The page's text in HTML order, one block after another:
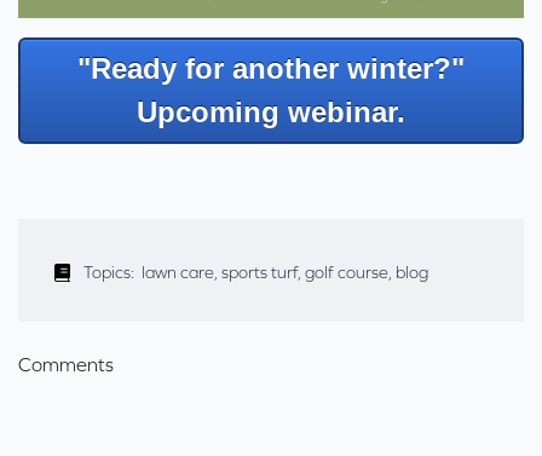
"Ready for another winter?"
Upcoming webinar.
Topics: lawn care sports turf, golf course blog
Comments